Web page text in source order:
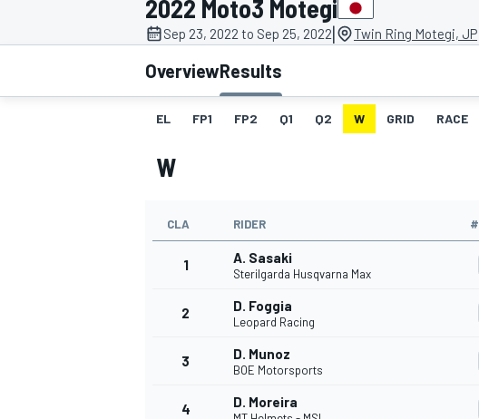
MOTOGP
INDYCAR
2022 Moto3 Motegi
Sep 23, 2022 to Sep 25, 2022| Twin Ring Motegi, JP
OverviewResults
EL FP1 FP2 Q1 Q2 W GRID RACE
W
CLA RIDER #
1 A. Sasaki
Sterilgarda Husqvarna Max
2 D. Foggia
Leopard Racing
3 D. Munoz
BOE Motorsports
4 D. Moreira